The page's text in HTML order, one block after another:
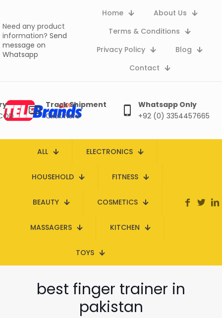
Need any product
information? Send
message on
Whatsapp
Home
About Us
Terms & Conditions
Privacy Policy
Blog
Contact
Track Shipment
Click here
Whatsapp Only
+92 (0) 3354457665
ALL ELECTRONICS
HOUSEHOLD FITNESS
BEAUTY COSMETICS
MASSAGERS KITCHEN
TOYS
best finger trainer in
pakistan